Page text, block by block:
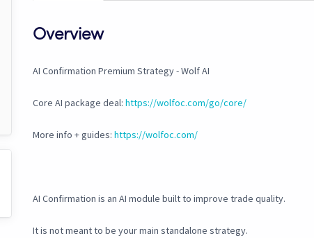
Overview
AI Confirmation Premium Strategy - Wolf AI
Core AI package deal: https://wolfoc.com/go/core/
More info + guides: https://wolfoc.com/
AI Confirmation is an AI module built to improve trade quality.
It is not meant to be your main standalone strategy.